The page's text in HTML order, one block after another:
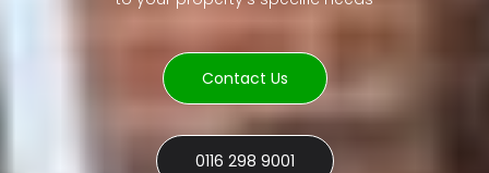
Contact Us
0116 298 9001